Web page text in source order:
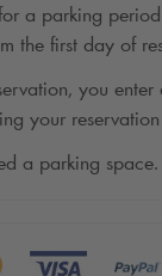
a parking
the first day of
you
your
a parking space.